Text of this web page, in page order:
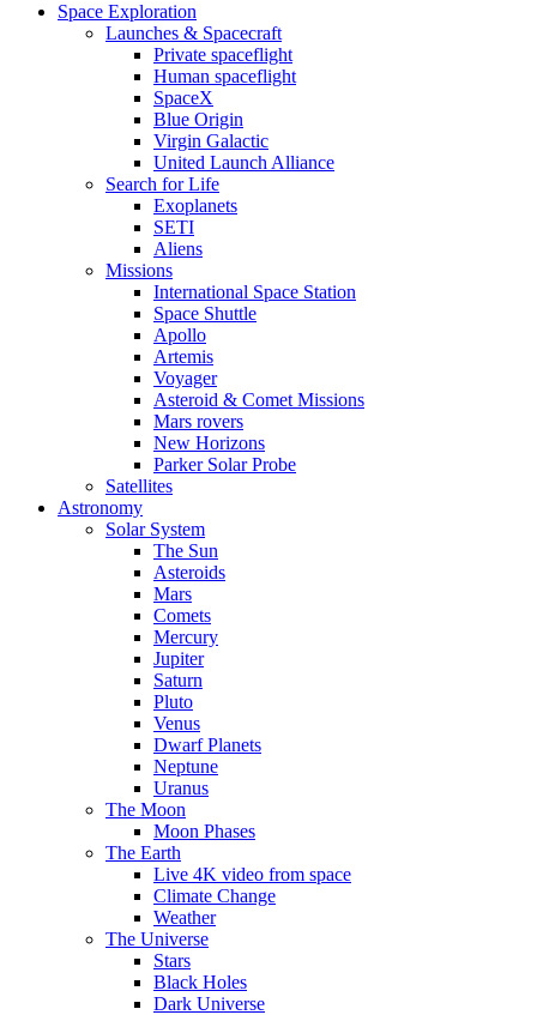
Space Exploration
Launches & Spacecraft
Private spaceflight
Human spaceflight
SpaceX
Blue Origin
Virgin Galactic
United Launch Alliance
Search for Life
Exoplanets
SETI
Aliens
Missions
International Space Station
Space Shuttle
Apollo
Artemis
Voyager
Asteroid & Comet Missions
Mars rovers
New Horizons
Parker Solar Probe
Satellites
Astronomy
Solar System
The Sun
Asteroids
Mars
Comets
Mercury
Jupiter
Saturn
Pluto
Venus
Dwarf Planets
Neptune
Uranus
The Moon
Moon Phases
The Earth
Live 4K video from space
Climate Change
Weather
The Universe
Stars
Black Holes
Dark Universe